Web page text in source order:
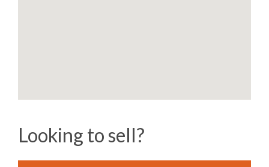
Looking to sell?